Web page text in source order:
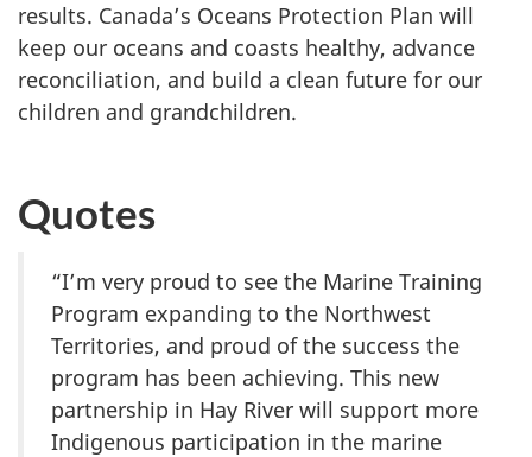
results. Canada’s Oceans Protection Plan will
keep our oceans and coasts healthy, advance
reconciliation, and build a clean future for our
children and grandchildren.
Quotes
“I’m very proud to see the Marine Training
Program expanding to the Northwest
Territories, and proud of the success the
program has been achieving. This new
partnership in Hay River will support more
Indigenous participation in the marine